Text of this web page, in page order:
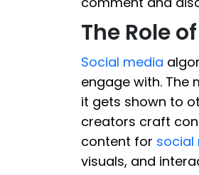
The Role
Social media
engage with. The
it gets shown to
creators craft
content for social
visuals, and